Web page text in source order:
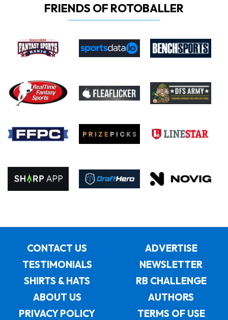
FRIENDS OF ROTOBALLER
CONTACT US
ADVERTISE
TESTIMONIALS
NEWSLETTER
SHIRTS & HATS
RB CHALLENGE
ABOUT US
AUTHORS
PRIVACY POLICY
TERMS OF USE